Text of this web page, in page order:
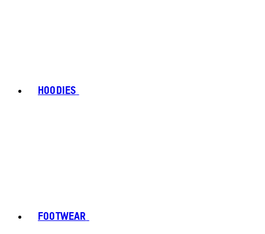
HOODIES
FOOTWEAR